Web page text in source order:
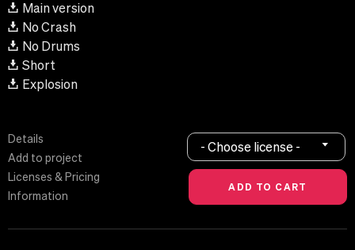
Main version
No Crash
No Drums
Short
Explosion
Details
Add to project
Licenses & Pricing
Information
- Choose license -